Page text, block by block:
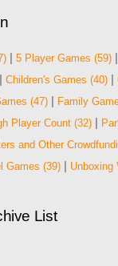
| 5 Player Games (59)|
Children's Games (40)|
(47)| Family
Player Count(32)|
and Other
Games (39)| Unboxing
List